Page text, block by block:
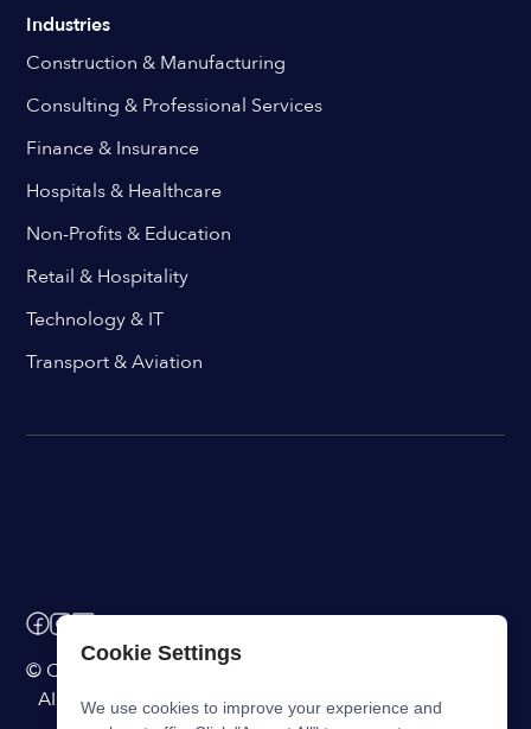
Industries
Construction & Manufacturing
Consulting & Professional Services
Finance & Insurance
Hospitals & Healthcare
Non-Profits & Education
Retail & Hospitality
Technology & IT
Transport & Aviation
© ChangeEngine. All rights reserved.
AI Powered Internal Comms Software
Cookie Settings
We use cookies to improve your experience and